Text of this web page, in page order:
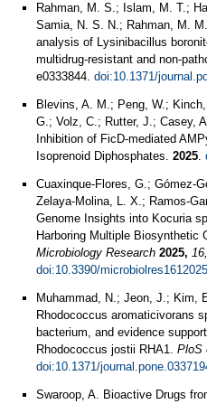
Rahman, M. S.; Islam, M. T.;
Samia, N. S. N.; Rahman, M.
analysis of Lysinibacillus
multidrug-resistant and non-
e0333844. doi:10.1371/
Blevins, A. M.; Peng, W.;
G.; Volz, C.; Rutter, J.; Casey,
Inhibition of FicD-mediated
Isoprenoid Diphosphates. 2025.
Cuaxinque-Flores, G.; Gómez-
Zelaya-Molina, L. X.; Ramos-
Genome Insights into Kocuria
Harboring Multiple Biosynthetic
Microbiology Research 2025, 16,
doi:10.3390/
Muhammad, N.; Jeon, J.; Kim,
Rhodococcus aromaticivorans
bacterium, and evidence
Rhodococcus jostii RHA1. PloS
doi:10.1371/
Swaroop, A. Bioactive Drugs